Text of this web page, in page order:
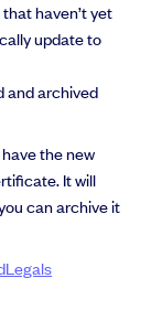
haven’t yet
update to
and archived
the new
It will
can archive it